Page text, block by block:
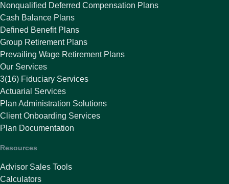
Nonqualified Deferred Compensation Plans
Cash Balance Plans
Defined Benefit Plans
Group Retirement Plans
Prevailing Wage Retirement Plans
Our Services
3(16) Fiduciary Services
Actuarial Services
Plan Administration Solutions
Client Onboarding Services
Plan Documentation
Resources
Advisor Sales Tools
Calculators